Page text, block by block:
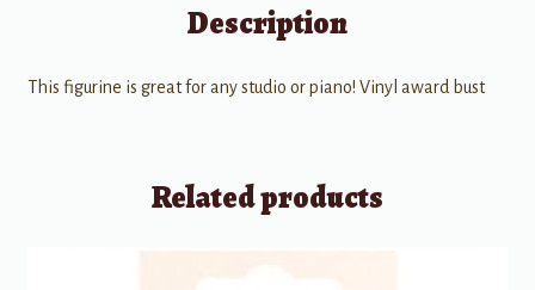
Description
This figurine is great for any studio or piano! Vinyl award bust
Related products